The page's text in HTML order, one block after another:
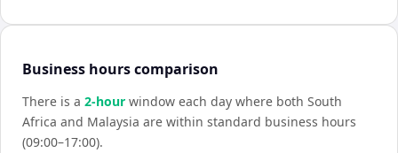
Business hours comparison
There is a 2-hour window each day where both South
Africa and Malaysia are within standard business hours
(09:00–17:00).